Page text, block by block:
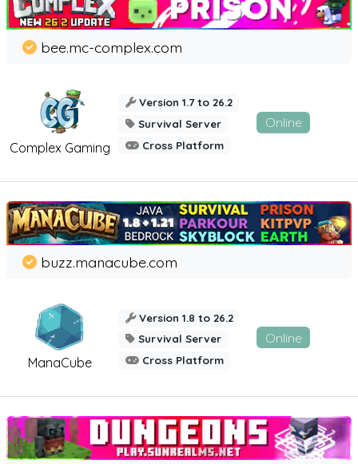
Complex Gaming
bee.mc-complex.com
Version 1.7 to 26.2
Survival Server
Cross Platform
Online
ManaCube
buzz.manacube.com
Version 1.8 to 26.2
Survival Server
Cross Platform
Online